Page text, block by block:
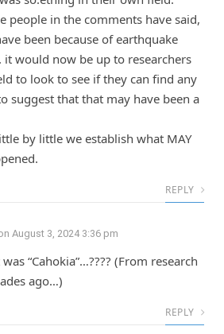
people in the comments have said,
been because of earthquake
would now be up to researchers
to look to see if they can find any
suggest that that may have been a
by little we establish what MAY
REPLY
August 3, 2024 3:36 pm
“Cahokia”…???? (From research
ago…)
REPLY